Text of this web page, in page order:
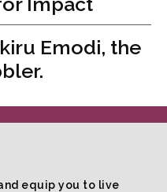
Emodi, the
equip you to live